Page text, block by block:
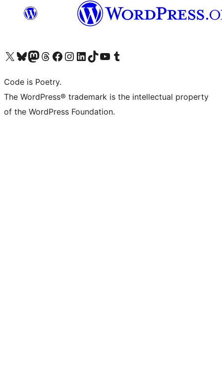
Visit our X (formerly Twitter) account
Visit our Bluesky account
Visit our Mastodon account
Visit our Threads account
Visit our Facebook page
Visit our Instagram account
Visit our LinkedIn account
Visit our TikTok account
Visit our YouTube channel
Visit our Tumblr account
Code is Poetry.
The WordPress® trademark is the intellectual property
of the WordPress Foundation.